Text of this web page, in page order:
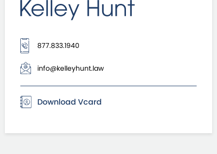
877.833.1940
info@kelleyhunt.law
Download Vcard